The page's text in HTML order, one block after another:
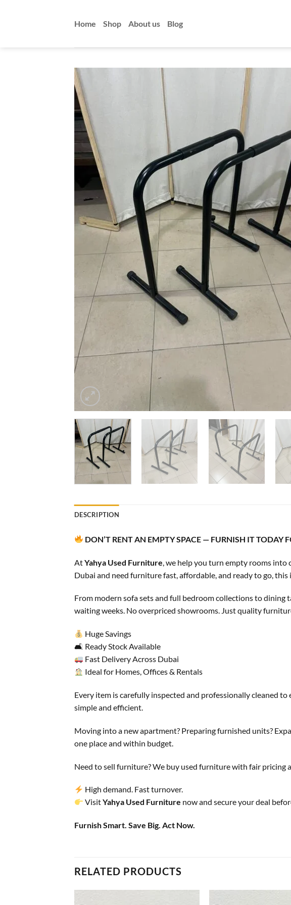
Home Shop About us Blog
DESCRIPTION
DON’T RENT AN EMPTY SPACE — FURNISH IT TODAY
AtYahya Used Furniture , we help you turn empty rooms
Dubai and need furniture fast, affordable, and ready to go,
From modern sofa sets and full bedroom collections to dining
waiting weeks. No overpriced showrooms. Just quality
Huge Savings
🛋 Ready Stock Available
Fast Delivery Across Dubai
Ideal for Homes, Offices & Rentals
Every item is carefully inspected and professionally cleaned
simple and efficient.
Moving into a new apartment? Preparing furnished units?
one place and within budget.
Need to sell furniture? We buy used furniture with fair pricing
High demand. Fast turnover.
VisitYahya Used Furniture now and secure your deal
Furnish Smart. Save Big. Act Now.
RELATED PRODUCTS